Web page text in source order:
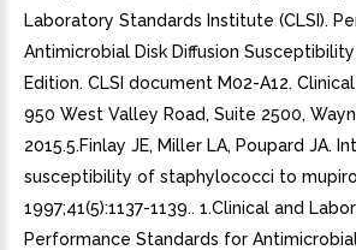
Laboratory Standards Institute (CLSI).
Antimicrobial Disk Diffusion
Edition. CLSI document M02-A12.
950 West Valley Road, Suite 2500,
2015.5.Finlay JE, Miller LA, Poupard
susceptibility of staphylococci to
1997;41(5):1137-1139.. 1.Clinical and
Performance Standards for